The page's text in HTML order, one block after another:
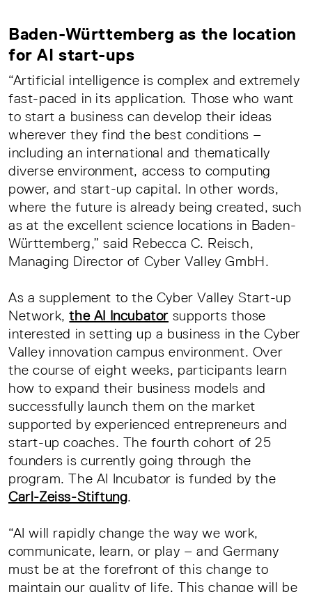
Baden-Württemberg as the location
for AI start-ups
“Artificial intelligence is complex and extremely
fast-paced in its application. Those who want
to start a business can develop their ideas
wherever they find the best conditions –
including an international and thematically
diverse environment, access to computing
power, and start-up capital. In other words,
where the future is already being created, such
as at the excellent science locations in Baden-
Württemberg,” said Rebecca C. Reisch,
Managing Director of Cyber Valley GmbH.
As a supplement to the Cyber Valley Start-up
Network,the AI Incubator supports those
interested in setting up a business in the Cyber
Valley innovation campus environment. Over
the course of eight weeks, participants learn
how to expand their business models and
successfully launch them on the market
supported by experienced entrepreneurs and
start-up coaches. The fourth cohort of 25
founders is currently going through the
program. The AI Incubator is funded by the
Carl-Zeiss-Stiftung.
“AI will rapidly change the way we work,
communicate, learn, or play – and Germany
must be at the forefront of this change to
maintain our quality of life. This change will be